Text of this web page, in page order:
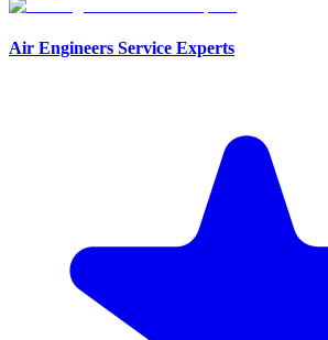
Air Engineers Service Experts